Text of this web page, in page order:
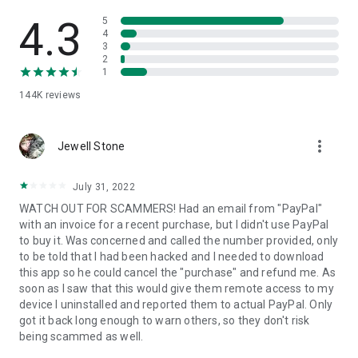
• App list (Start/Uninstall apps)
• Push and pull Wi-Fi settings
• View system diagnostic information
• Store confidential information into the device clipboard
1. Your session partner will send you a personal link to the
QuickSupport application. Clicking the link will start the app
2. Open the QuickSupport app on your device.
3. You will see a prompt to join a session created by your
remote partner.
4. When you accept the connection, the remote session will
begin.
4.3
144K reviews
5
4
3
2
1
Jewell Stone more_vert
July 31, 2022
WATCH OUT FOR SCAMMERS! Had an email from "PayPal"
with an invoice for a recent purchase, but I didn't use PayPal
to buy it. Was concerned and called the number provided, only
to be told that I had been hacked and I needed to download
this app so he could cancel the "purchase" and refund me. As
soon as I saw that this would give them remote access to my
device I uninstalled and reported them to actual PayPal. Only
got it back long enough to warn others, so they don't risk
being scammed as well.